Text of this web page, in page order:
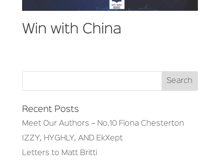
Win with China
Recent Posts
Meet Our Authors – No.10 Fiona Chesterton
IZZY, HYGHLY, AND EkXept
Letters to Matt Britti